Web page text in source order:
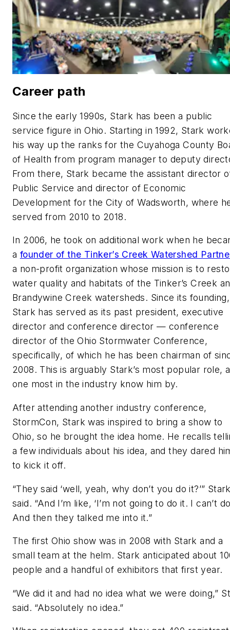
Career path
Since the early 1990s, Stark has been a public
service figure in Ohio. Starting in 1992, Stark
his way up the ranks for the Cuyahoga County
of Health from program manager to deputy
From there, Stark became the assistant director
Public Service and director of Economic
Development for the City of Wadsworth, where
served from 2010 to 2018.
In 2006, he took on additional work when he
a founder of the Tinker’s Creek Watershed
a non-profit organization whose mission is to
water quality and habitats of the Tinker’s Creek
Brandywine Creek watersheds. Since its founding,
Stark has served as its past president, executive
director and conference director — conference
director of the Ohio Stormwater Conference,
specifically, of which he has been chairman of
2008. This is arguably Stark’s most popular role,
one most in the industry know him by.
After attending another industry conference,
StormCon, Stark was inspired to bring a show to
Ohio, so he brought the idea home. He recalls
a few individuals about his idea, and they dared
to kick it off.
“They said ‘well, yeah, why don’t you do it?’”
said. “And I’m like, ‘I’m not going to do it. I can’t
And then they talked me into it.”
The first Ohio show was in 2008 with Stark and a
small team at the helm. Stark anticipated about
people and a handful of exhibitors that first year.
“We did it and had no idea what we were doing,”
said. “Absolutely no idea.”